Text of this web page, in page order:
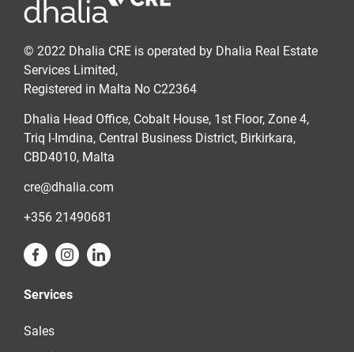
© 2022 Dhalia CRE is operated by Dhalia Real Estate
Services Limited,
Registered in Malta No C22364
Dhalia Head Office, Cobalt House, 1st Floor, Zone 4,
Triq l-Imdina, Central Business District, Birkirkara,
CBD4010, Malta
cre@dhalia.com
+356 21490681
Services
Sales